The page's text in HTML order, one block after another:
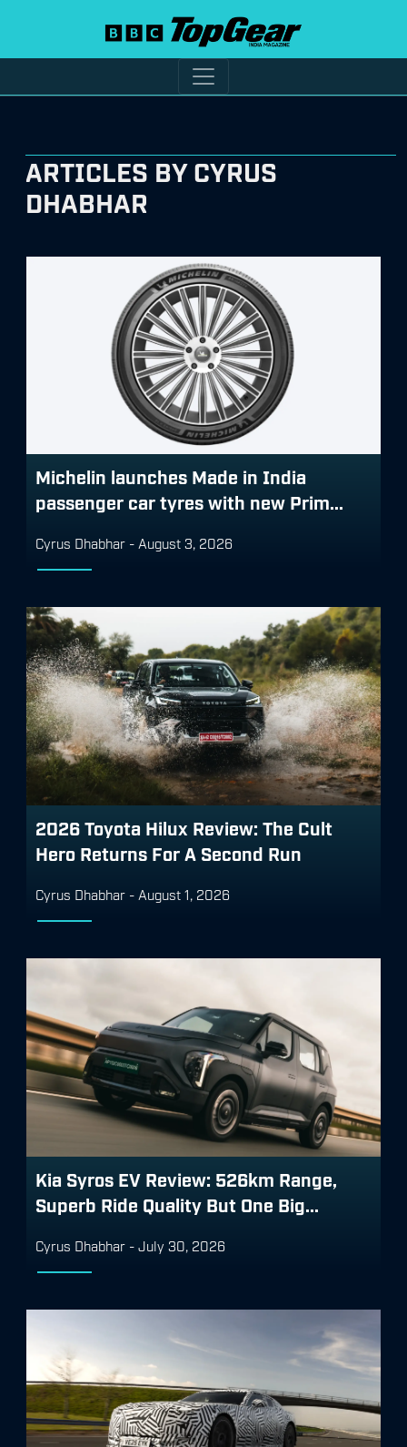
ARTICLES BY CYRUS
DHABHAR
Michelin launches Made in India
passenger car tyres with new Prim...
Cyrus Dhabhar - August 3, 2026
2026 Toyota Hilux Review: The Cult
Hero Returns For A Second Run
Cyrus Dhabhar - August 1, 2026
Kia Syros EV Review: 526km Range,
Superb Ride Quality But One Big...
Cyrus Dhabhar - July 30, 2026